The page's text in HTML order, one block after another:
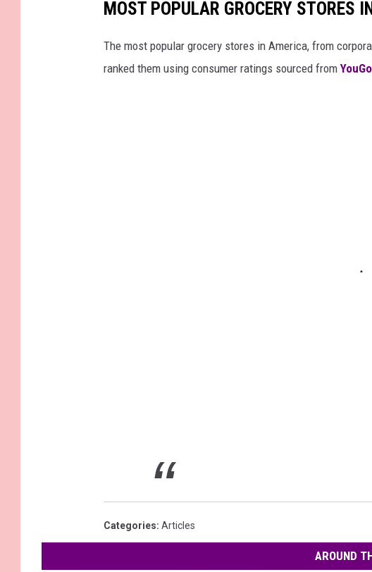
MOST POPULAR GROCERY STORES
The most popular grocery stores in America, from
ranked them using consumer ratings sourced from
Categories: Articles
AROUND